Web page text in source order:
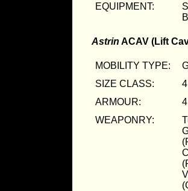
EQUIPMENT:
Astrin ACAV (Lift
MOBILITY TYPE:
SIZE CLASS:
ARMOUR:
WEAPONRY: